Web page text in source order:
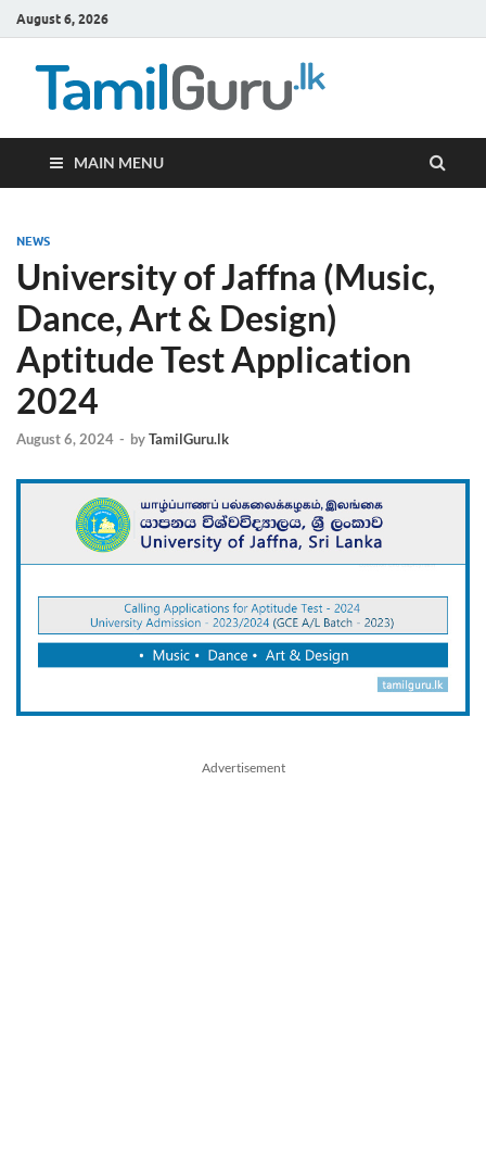
August 6, 2026
MAIN MENU
NEWS
University of Jaffna (Music,
Dance, Art & Design)
Aptitude Test Application
2024
August 6, 2024 - byTamilGuru.lk
Advertisement